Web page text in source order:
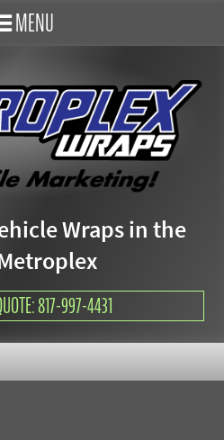
MENU
Wraps in the
817-997-4431